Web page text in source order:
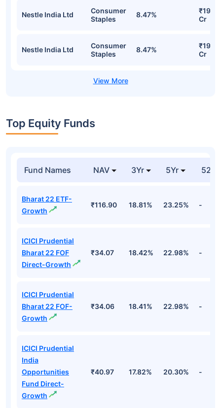
Nestle India Ltd
Consumer
Staples
8.47%
₹19.45
Cr
Nestle India Ltd
Consumer
Staples
8.47%
₹19.45
Cr
Top Equity Funds
Fund Names NAV 3Yr 5Yr 52
Bharat 22 ETF-
Growth
₹116.90 18.81% 23.25% -
ICICI Prudential
Bharat 22 FOF
Direct-Growth
₹34.07 18.42% 22.98% -
ICICI Prudential
Bharat 22 FOF-
Growth
₹34.06 18.41% 22.98% -
ICICI Prudential
India
Opportunities
Fund Direct-
Growth
₹40.97 17.82% 20.30% -